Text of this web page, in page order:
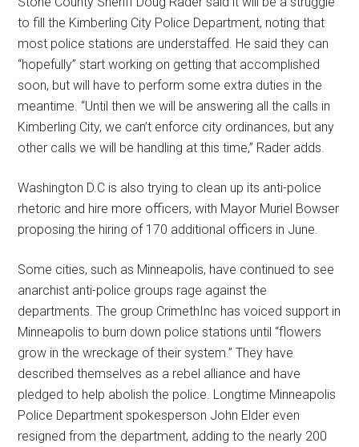
to fill the Kimberling City Police Department, noting that
most police stations are understaffed. He said they can
“hopefully” start working on getting that accomplished
soon, but will have to perform some extra duties in the
meantime. “Until then we will be answering all the calls in
Kimberling City, we can’t enforce city ordinances, but any
other calls we will be handling at this time,” Rader adds.
Washington D.C is also trying to clean up its anti-police
rhetoric and hire more officers, with Mayor Muriel Bowser
proposing the hiring of 170 additional officers in June.
Some cities, such as Minneapolis, have continued to see
anarchist anti-police groups rage against the
departments. The group CrimethInc has voiced support in
Minneapolis to burn down police stations until “flowers
grow in the wreckage of their system.” They have
described themselves as a rebel alliance and have
pledged to help abolish the police. Longtime Minneapolis
Police Department spokesperson John Elder even
resigned from the department, adding to the nearly 200